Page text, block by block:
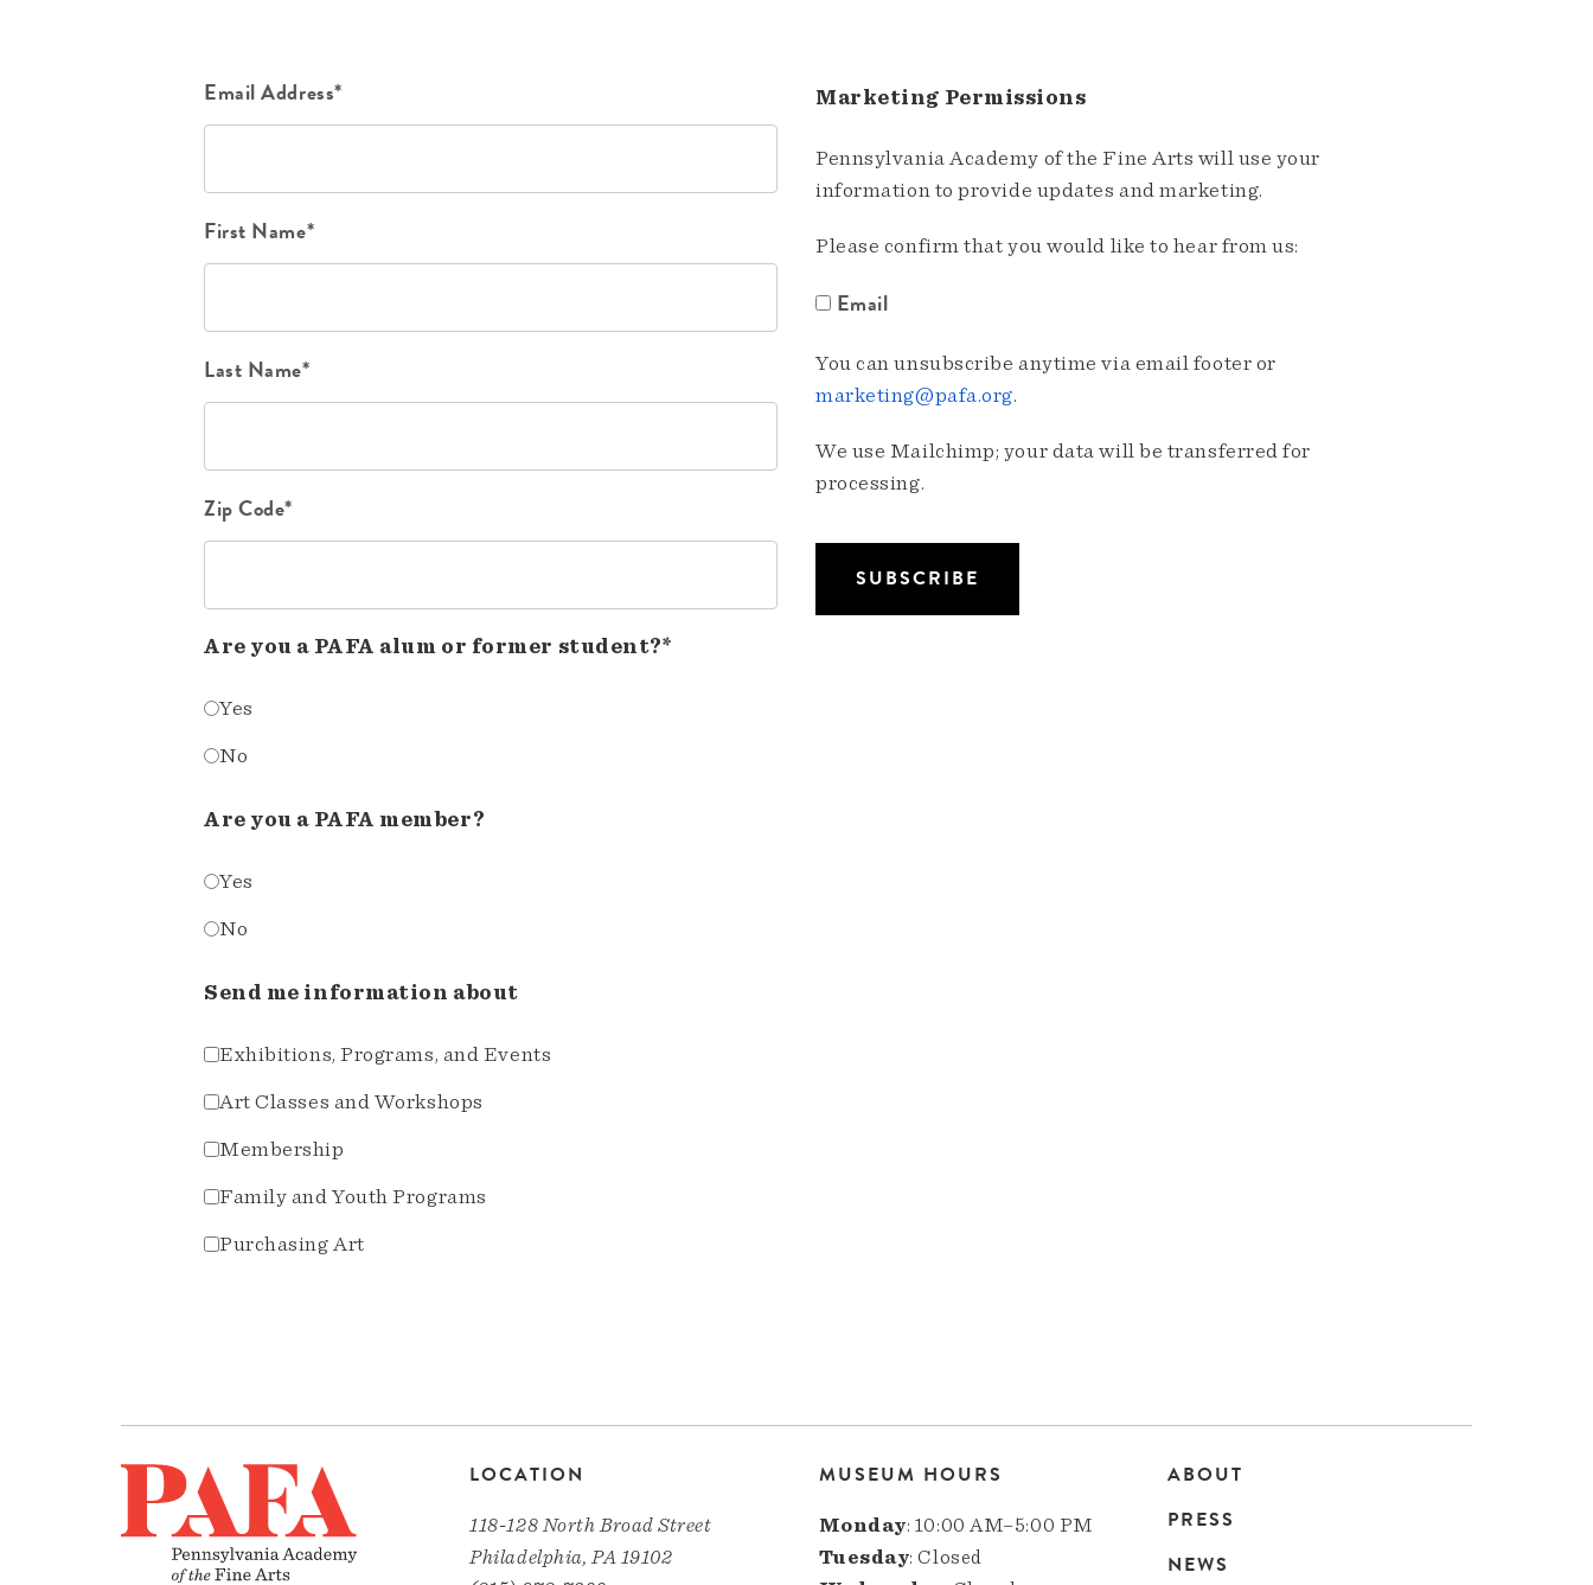
Email Address*
First Name*
Last Name*
Zip Code*
Are you a PAFA alum or former student?*
Yes
No
Are you a PAFA member?
Yes
No
Send me information about
Exhibitions, Programs, and Events
Art Classes and Workshops
Membership
Family and Youth Programs
Purchasing Art
Marketing Permissions
Pennsylvania Academy of the Fine Arts will use your
information to provide updates and marketing.
Please confirm that you would like to hear from us:
Email
You can unsubscribe anytime via email footer or
marketing@pafa.org.
We use Mailchimp; your data will be transferred for
processing.
LOCATION
118-128 North Broad Street
Philadelphia, PA 19102
MUSEUM HOURS
Monday: 10:00 AM–5:00 PM
Tuesday: Closed
Main
navigation
ABOUT
PRESS
NEWS